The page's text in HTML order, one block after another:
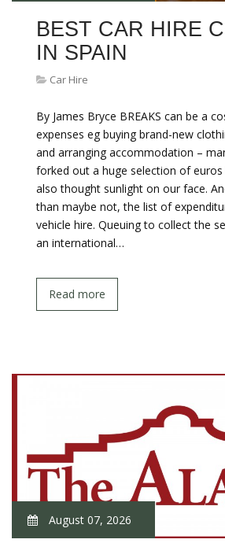
BEST CAR HIRE
IN SPAIN
Car Hire
By James Bryce BREAKS can be a
expenses eg buying brand-new
and arranging accommodation –
forked out a huge selection of
also thought sunlight on our face.
than maybe not, the list of
vehicle hire. Queuing to collect the
an international…
Read more
August 07, 2026